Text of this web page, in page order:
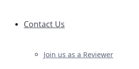
Contact Us
Join us as a Reviewer